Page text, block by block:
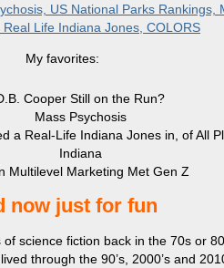
US National Parks Rankings,
Real Life Indiana Jones, COLORS
My favorites:
Cooper Still on the Run?
Mass Psychosis
a Real-Life Indiana Jones in, of All
Indiana
Multilevel Marketing Met Gen Z
now just for fun
science fiction back in the 70s or
through the 90’s, 2000’s and